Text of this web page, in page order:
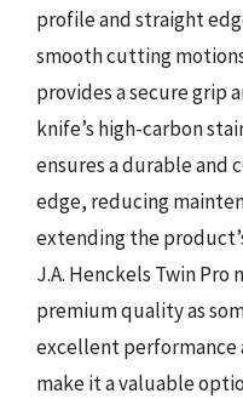
profile and straight
smooth cutting
provides a secure grip
knife’s high-carbon
ensures a durable and
edge, reducing
extending the
J.A. Henckels Twin
premium quality as
excellent
make it a valuable